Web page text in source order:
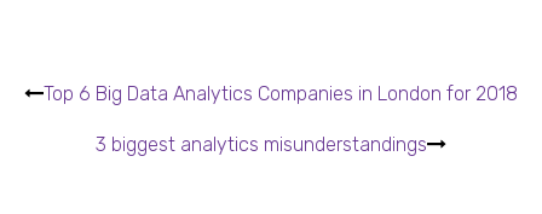
Top 6 Big Data Analytics Companies in London for 2018
3 biggest analytics misunderstandings